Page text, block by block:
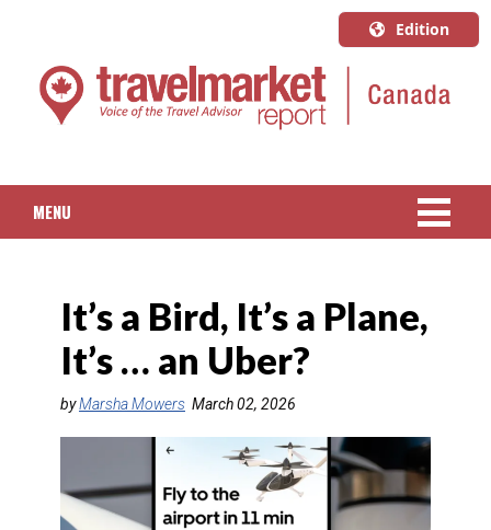
Edition
U.S.A.
English
Quebec
MENU
PACKAGED TRAVEL
CRUISE
HOTELS & RESORTS
DESTINATIONS
It’s a Bird, It’s a Plane,
It’s … an Uber?
byMarsha Mowers March 02, 2026